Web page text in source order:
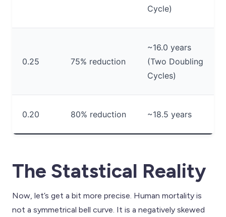
Cycle)
0.25 75% reduction
~16.0 years
(Two Doubling
Cycles)
0.20 80% reduction ~18.5 years
The Statstical Reality
Now, let’s get a bit more precise. Human mortality is
not a symmetrical bell curve. It is a negatively skewed